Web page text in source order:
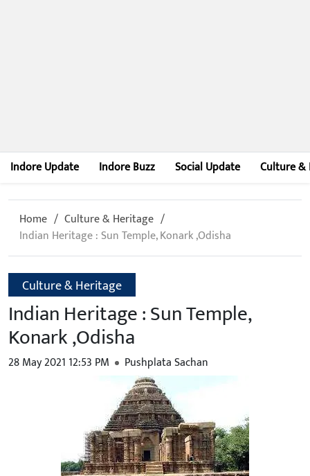
Indore Update Indore Buzz Social Update Culture &
Home
Culture & Heritage
Indian Heritage : Sun Temple, Konark ,Odisha
Culture & Heritage
Indian Heritage : Sun Temple,
Konark ,Odisha
28 May 2021 12:53 PM Pushplata Sachan